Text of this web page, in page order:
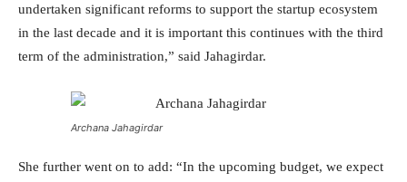
undertaken significant reforms to support the startup ecosystem
in the last decade and it is important this continues with the third
term of the administration,” said Jahagirdar.
Archana Jahagirdar
She further went on to add: “In the upcoming budget, we expect